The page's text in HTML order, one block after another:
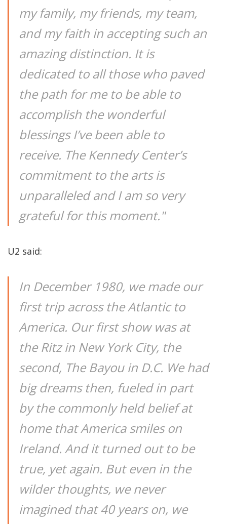
my family, my friends, my team,
and my faith in accepting such an
amazing distinction. It is
dedicated to all those who paved
the path for me to be able to
accomplish the wonderful
blessings I’ve been able to
receive. The Kennedy Center’s
commitment to the arts is
unparalleled and I am so very
grateful for this moment."
U2 said:
In December 1980, we made our
first trip across the Atlantic to
America. Our first show was at
the Ritz in New York City, the
second, The Bayou in D.C. We had
big dreams then, fueled in part
by the commonly held belief at
home that America smiles on
Ireland. And it turned out to be
true, yet again. But even in the
wilder thoughts, we never
imagined that 40 years on, we